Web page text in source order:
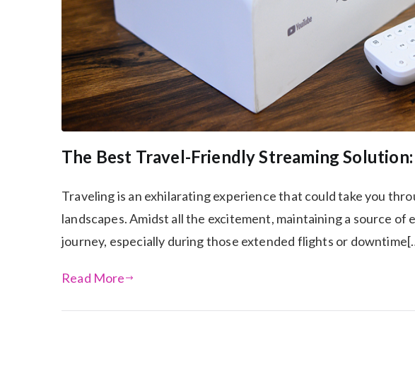
The Best Travel-Friendly Streaming
Traveling is an exhilarating experience that could take you
landscapes. Amidst all the excitement, maintaining a source
journey, especially during those extended flights or
Read More